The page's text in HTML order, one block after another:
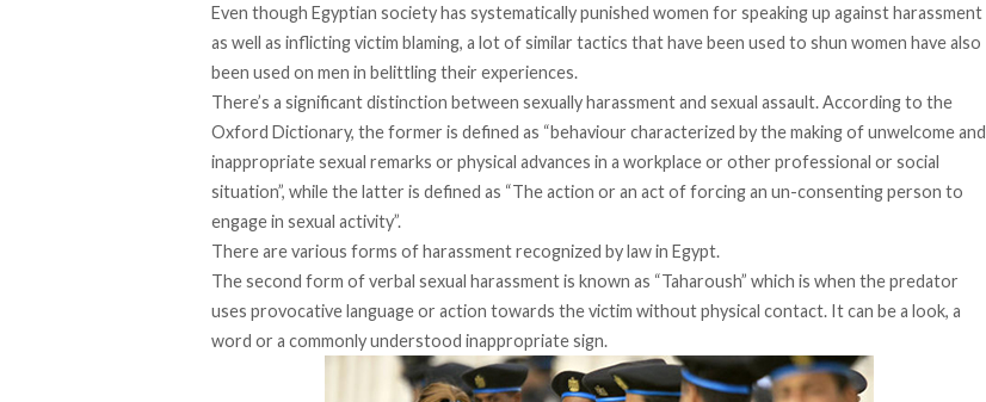
Even though Egyptian society has systematically punished women for speaking up against harassment
as well as inflicting victim blaming, a lot of similar tactics that have been used to shun women have also
been used on men in belittling their experiences.
There’s a significant distinction between sexually harassment and sexual assault. According to the
Oxford Dictionary, the former is defined as “behaviour characterized by the making of unwelcome and
inappropriate sexual remarks or physical advances in a workplace or other professional or social
situation”, while the latter is defined as “The action or an act of forcing an un-consenting person to
engage in sexual activity”.
There are various forms of harassment recognized by law in Egypt.
The second form of verbal sexual harassment is known as “Taharoush” which is when the predator
uses provocative language or action towards the victim without physical contact. It can be a look, a
word or a commonly understood inappropriate sign.